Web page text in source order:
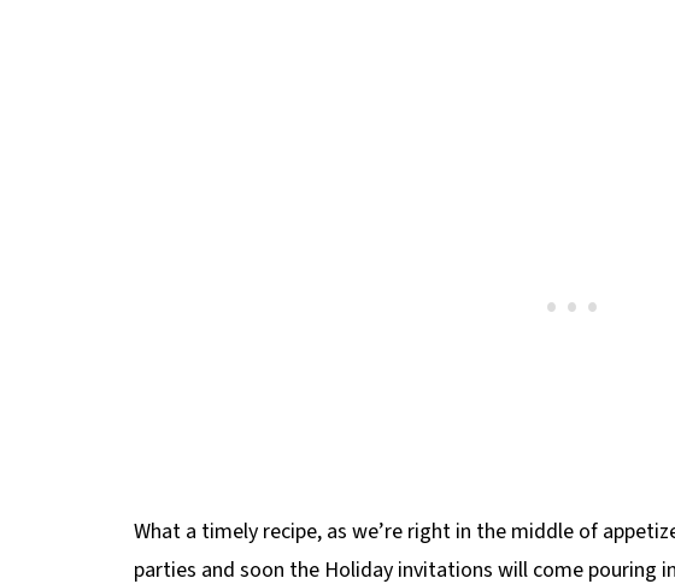
What a timely recipe, as we’re right in the middle of
parties and soon the Holiday invitations will come pouring